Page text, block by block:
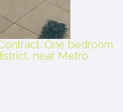
One bedroom
near Metro